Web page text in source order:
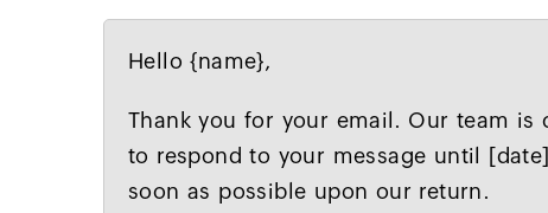
Hello {name},
Thank you for your email. Our team
to respond to your message until
soon as possible upon our return.